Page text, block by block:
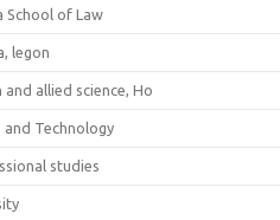
School of Law
legon
allied science, Ho
Technology
studies